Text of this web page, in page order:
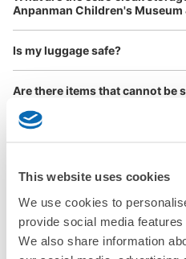
This website uses cookies
We use cookies to
provide social media
We also share information
Take a picture of
I had my luggage
Good location / Many
We also partner with a number of stores in
Anpanman Children's Museum
Is my luggage safe?
Are there items that cannot be
How do I check out my luggage?
Where is my luggage being
Are there any places Nagoya
Museum & Park where I can
equipment, or instruments?